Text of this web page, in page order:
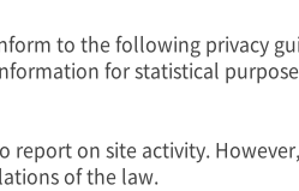
to the following privacy
for statistical
on site activity.
of the law.